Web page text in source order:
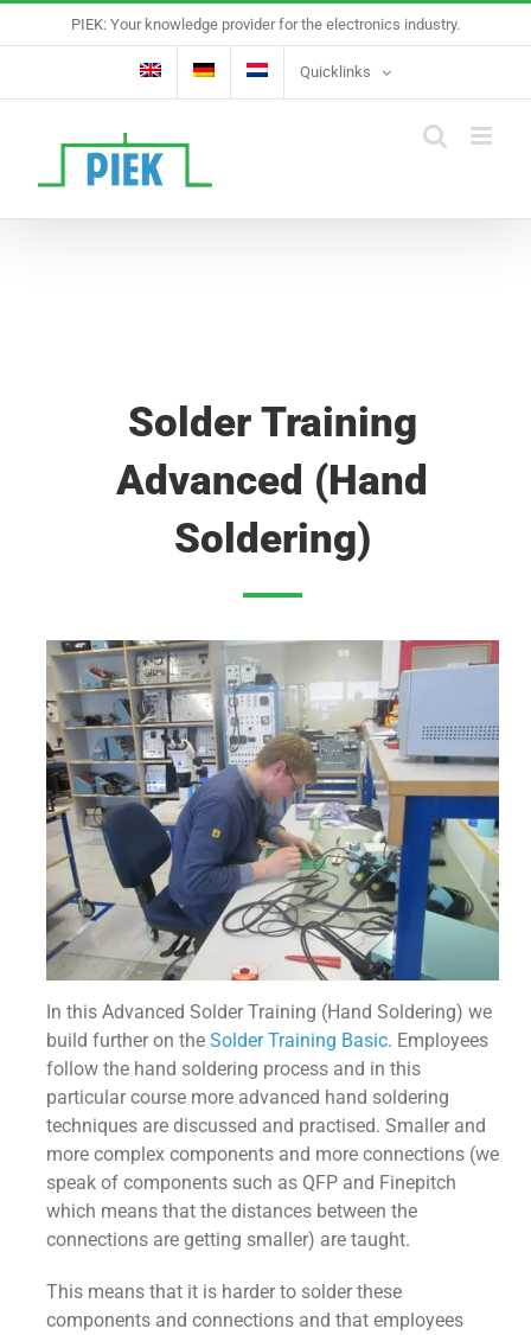
to
PIEK: Your knowledge provider for the electronics industry.
Quicklinks
Solder Training
Advanced (Hand
Soldering)
In this Advanced Solder Training (Hand Soldering) we
build further on the Solder Training Basic. Employees
follow the hand soldering process and in this
particular course more advanced hand soldering
techniques are discussed and practised. Smaller and
more complex components and more connections (we
speak of components such as QFP and Finepitch
which means that the distances between the
connections are getting smaller) are taught.
This means that it is harder to solder these
components and connections and that employees